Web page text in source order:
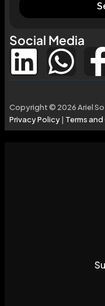
Social Media
Copyright © 2026 Ariel
Privacy Policy| Terms